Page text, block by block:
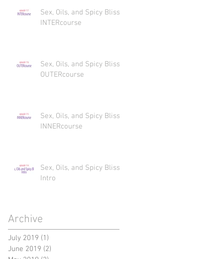
Sex, Oils, and Spicy Bliss
INTERcourse
Sex, Oils, and Spicy Bliss
OUTERcourse
Sex, Oils, and Spicy Bliss
INNERcourse
Sex, Oils, and Spicy Bliss
Intro
Archive
July 2019 (1)
June 2019 (2)